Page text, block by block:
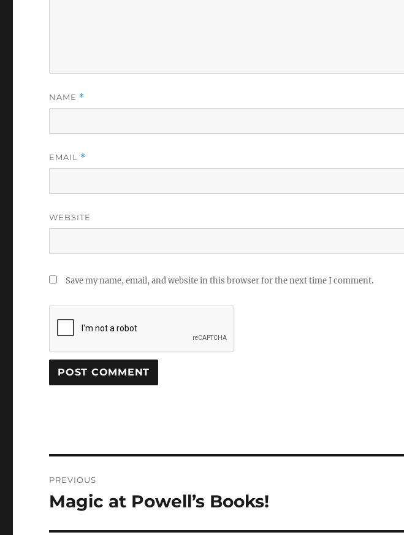
NAME *
EMAIL *
WEBSITE
Save my name, email, and website in this browser for the next time I comment.
navigation
PREVIOUS
Previous
Magic at Powell’s Books!